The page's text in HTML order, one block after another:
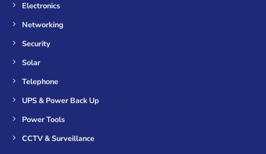
Electronics
Networking
Security
Solar
Telephone
UPS & Power Back Up
Power Tools
CCTV & Surveillance